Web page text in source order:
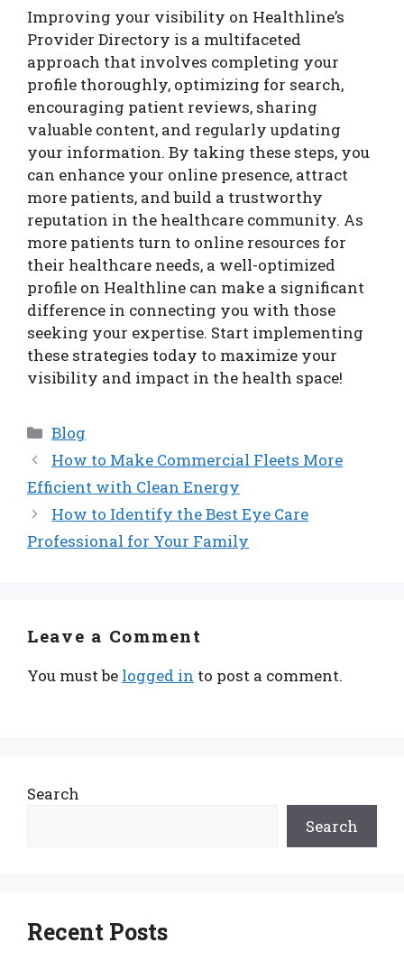
Improving your visibility on Healthline’s
Provider Directory is a multifaceted
approach that involves completing your
profile thoroughly, optimizing for search,
encouraging patient reviews, sharing
valuable content, and regularly updating
your information. By taking these steps, you
can enhance your online presence, attract
more patients, and build a trustworthy
reputation in the healthcare community. As
more patients turn to online resources for
their healthcare needs, a well-optimized
profile on Healthline can make a significant
difference in connecting you with those
seeking your expertise. Start implementing
these strategies today to maximize your
visibility and impact in the health space!
Categories
Blog
How to Make Commercial Fleets More
Efficient with Clean Energy
How to Identify the Best Eye Care
Professional for Your Family
Leave a Comment
You must be logged in to post a comment.
Search
Search
Recent Posts